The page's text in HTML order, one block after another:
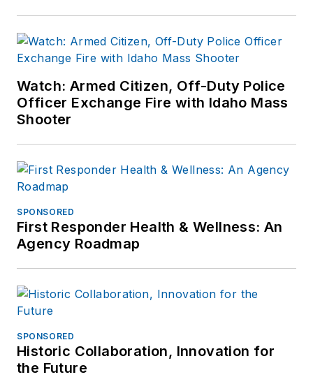
Watch: Armed Citizen, Off-Duty Police
Officer Exchange Fire with Idaho Mass
Shooter
SPONSORED
First Responder Health & Wellness: An
Agency Roadmap
SPONSORED
Historic Collaboration, Innovation for
the Future